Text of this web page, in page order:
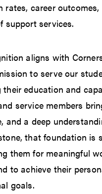
rates, career
support services.
aligns with
to serve our
their education and
service members
and a deep
that foundation is
them for meaningful
to achieve their
goals.